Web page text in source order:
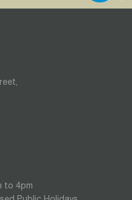
to 4pm